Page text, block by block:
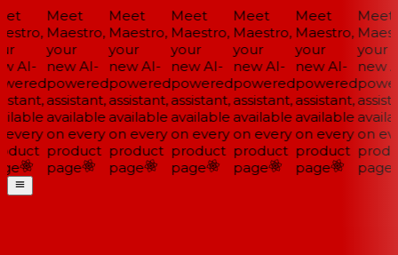
AI-
Meet
Maestro,
your
new AI-
powered
assistant,
available
on every
product
page
Meet
Maestro,
your
new AI-
powered
assistant,
available
on every
product
page
Meet
Maestro,
your
new AI-
powered
assistant,
available
on every
product
page
Meet
Maestro,
your
new AI-
powered
assistant,
available
on every
product
page
Meet
Maestro,
your
new AI-
powered
assistant,
available
on every
product
page
Meet
your
new
on
page